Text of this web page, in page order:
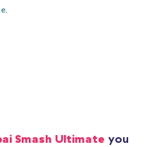
.
Smash Ultimate you